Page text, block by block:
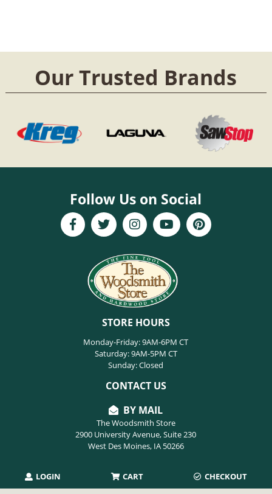
LOGIN CART CHECKOUT
Our Trusted Brands
Follow Us on Social
STORE HOURS
Monday-Friday: 9AM-6PM CT
Saturday: 9AM-5PM CT
Sunday: Closed
CONTACT US
BY MAIL
The Woodsmith Store
2900 University Avenue, Suite 230
West Des Moines, IA 50266
PHONE